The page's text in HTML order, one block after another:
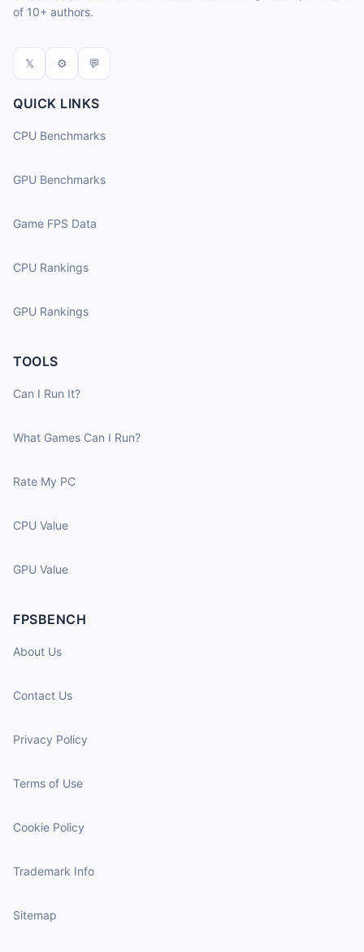
of 10+ authors.
𝕏 ⚙ 💬
QUICK LINKS
CPU Benchmarks
GPU Benchmarks
Game FPS Data
CPU Rankings
GPU Rankings
TOOLS
Can I Run It?
What Games Can I Run?
Rate My PC
CPU Value
GPU Value
FPSBENCH
About Us
Contact Us
Privacy Policy
Terms of Use
Cookie Policy
Trademark Info
Sitemap